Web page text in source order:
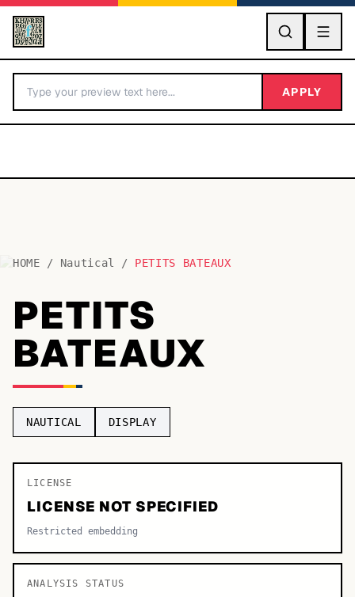
GO
BY LETTER
Fonts A-Z
Categories A-Z
Serif
APPLY
HOME / Nautical / PETITS BATEAUX
PETITS
BATEAUX
NAUTICAL DISPLAY
LICENSE
LICENSE NOT SPECIFIED
Restricted embedding
ANALYSIS STATUS